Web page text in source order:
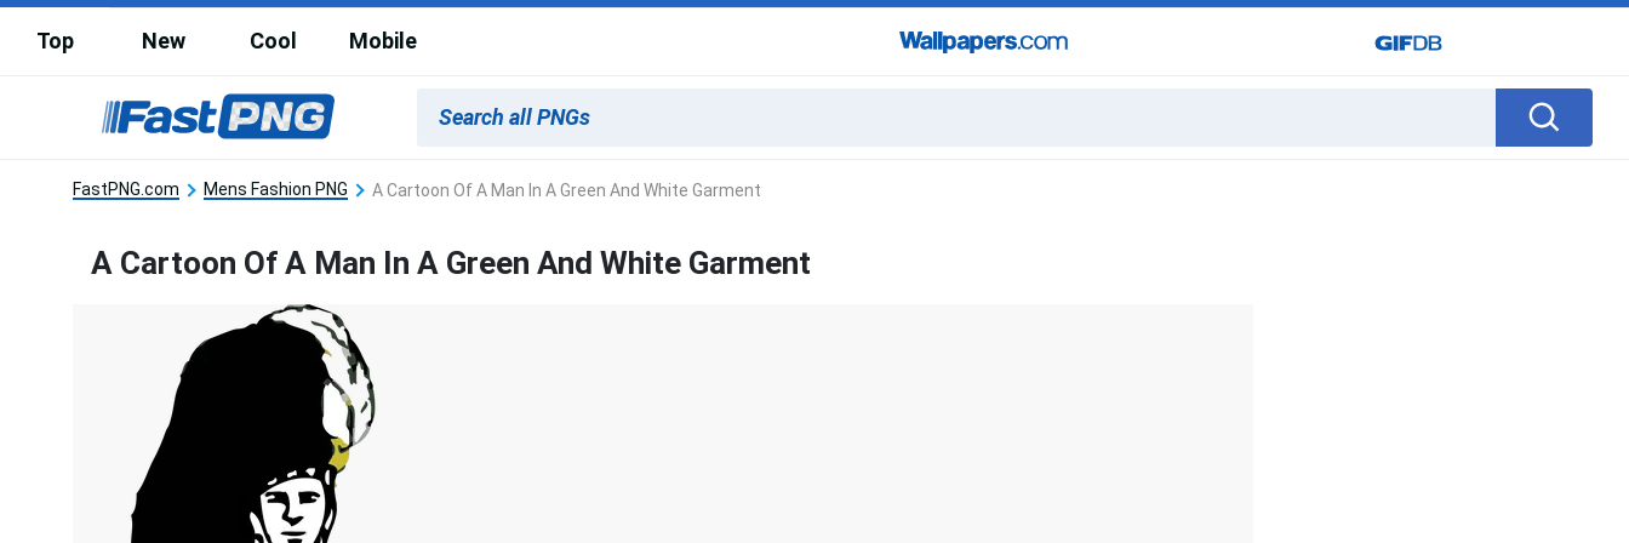
Top New Cool Mobile
FastPNG.com Mens Fashion PNG A Cartoon Of A Man In A Green And White Garment
A Cartoon Of A Man In A Green And White Garment